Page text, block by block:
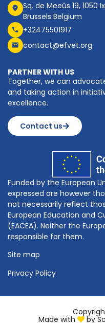
Sq. de Meeûs 19, 1050
Brussels Belgium
+32475501917
contact@efvet.org
PARTNER WITH US
Together, we can
and taking action in
excellence.
Contact us
Funded by the European
expressed are however
not necessarily reflect
European Education and
(EACEA). Neither the
responsible for them.
Site map
Privacy Policy
Made with by